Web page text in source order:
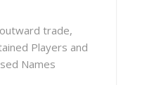
trade,
Players and
Names